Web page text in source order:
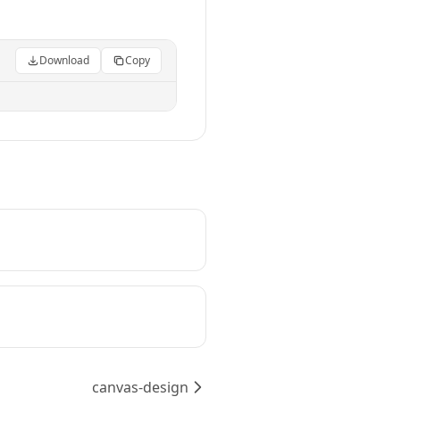
Download Copy
canvas-design